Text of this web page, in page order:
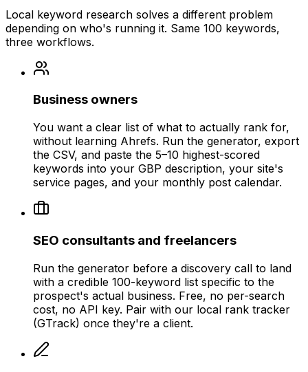
Local keyword research solves a different problem
depending on who's running it. Same 100 keywords,
three workflows.
Business owners
You want a clear list of what to actually rank for,
without learning Ahrefs. Run the generator, export
the CSV, and paste the 5–10 highest-scored
keywords into your GBP description, your site's
service pages, and your monthly post calendar.
SEO consultants and freelancers
Run the generator before a discovery call to land
with a credible 100-keyword list specific to the
prospect's actual business. Free, no per-search
cost, no API key. Pair with our local rank tracker
(GTrack) once they're a client.